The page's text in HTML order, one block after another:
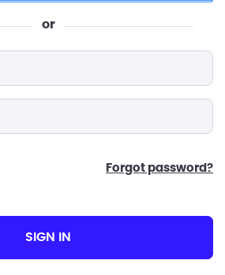
or
forgot password?
SIGN IN